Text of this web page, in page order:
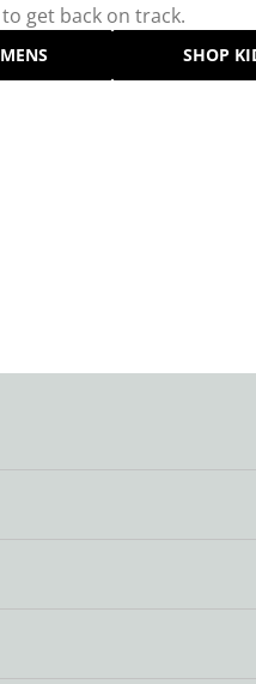
get back on track.
SHOP